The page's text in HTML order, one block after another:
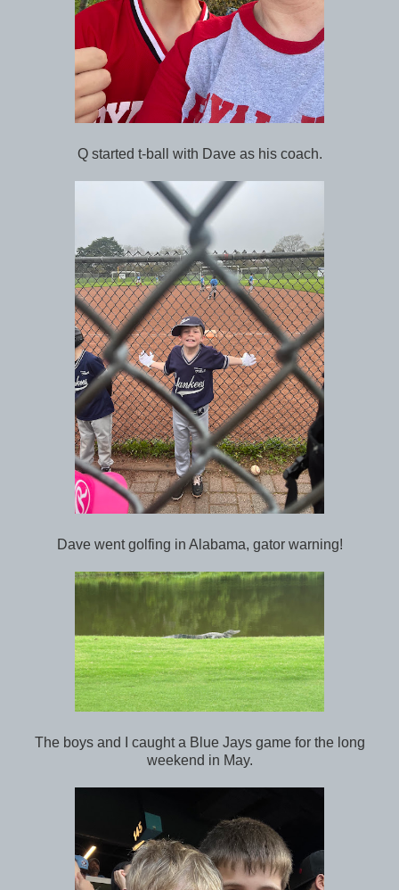
Q started t-ball with Dave as his coach.
Dave went golfing in Alabama, gator warning!
The boys and I caught a Blue Jays game for the long
weekend in May.